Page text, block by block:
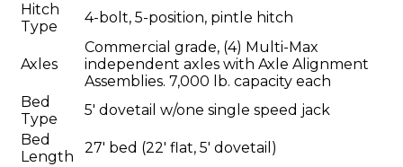
Hitch
Type
4-bolt, 5-position, pintle hitch
Axles
Commercial grade, (4) Multi-Max
independent axles with Axle Alignment
Assemblies. 7,000 lb. capacity each
Bed
Type
5' dovetail w/one single speed jack
Bed
Length
27' bed (22' flat, 5' dovetail)